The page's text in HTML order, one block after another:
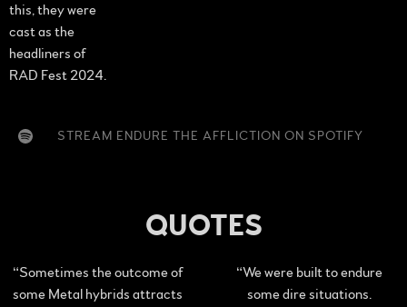
this, they were
cast as the
headliners of
RAD Fest 2024.
STREAM ENDURE THE AFFLICTION ON SPOTIFY
QUOTES
“Sometimes the outcome of
some Metal hybrids attracts
“We were built to endure
some dire situations.